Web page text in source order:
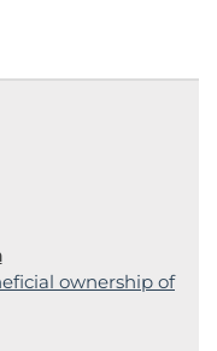
ownership of